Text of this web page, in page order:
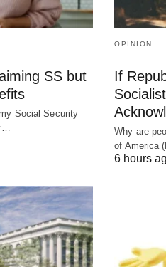
SS but
Social Security
OPINION
If
Why are
of America
6 hours